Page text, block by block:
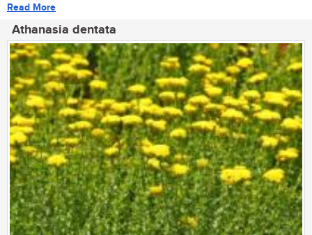
Read More
Athanasia dentata